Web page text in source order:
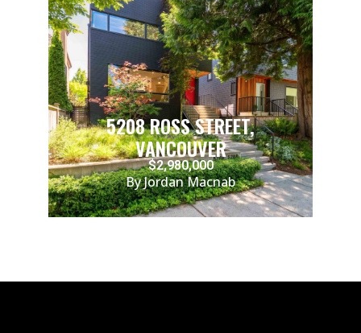
5208 ROSS STREET,
VANCOUVER
$2,980,000
By Jordan Macnab